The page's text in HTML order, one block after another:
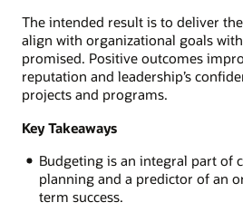
The intended result is to deliver
align with organizational goals
promised. Positive outcomes
reputation and leadership’s
projects and programs.
Key Takeaways
Budgeting is an integral part of
planning and a predictor of an
term success.